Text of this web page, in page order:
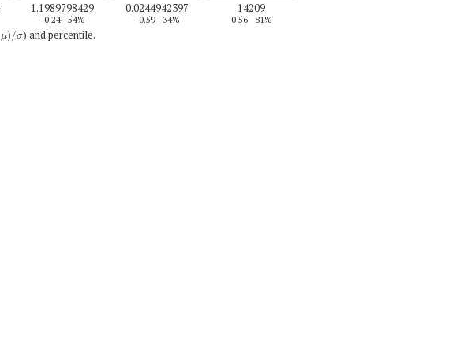
1.1989798429
–0.24 54%
0.0244942397
–0.59 34%
14209
0.56 81%
σ ) and percentile.